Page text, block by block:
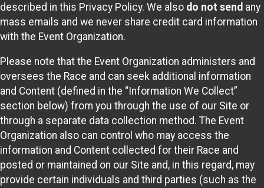
described in this Privacy Policy. We also do not send any
mass emails and we never share credit card information
with the Event Organization.
Please note that the Event Organization administers and
oversees the Race and can seek additional information
and Content (defined in the “Information We Collect”
section below) from you through the use of our Site or
through a separate data collection method. The Event
Organization also can control who may access the
information and Content collected for their Race and
posted or maintained on our Site and, in this regard, may
provide certain individuals and third parties (such as the